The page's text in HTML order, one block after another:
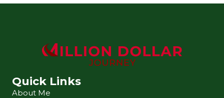
Quick Links
About Me